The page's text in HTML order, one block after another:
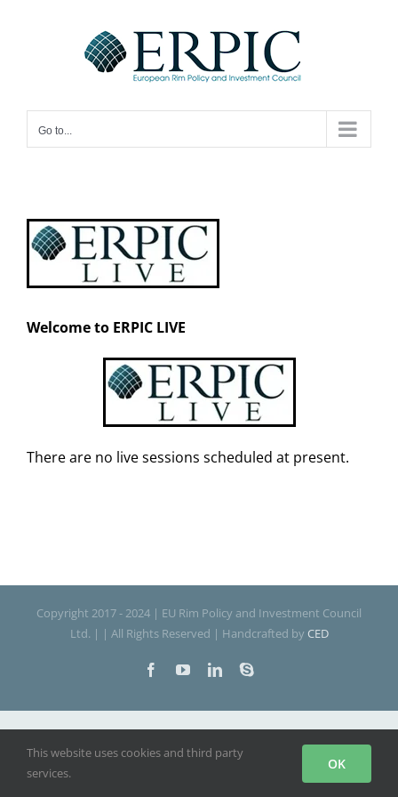
Go to...
Welcome to ERPIC LIVE
There are no live sessions scheduled at present.
Copyright 2017 - 2024 | EU Rim Policy and Investment Council
Ltd. | | All Rights Reserved | Handcrafted by CED
FacebookYouTubeLinkedInSkype
This website uses cookies and third party
services.
OK